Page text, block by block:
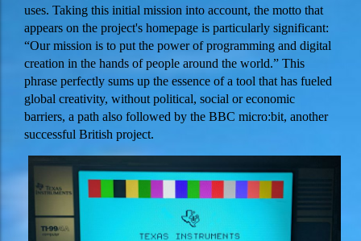
uses. Taking this initial mission into account, the motto that
appears on the project's homepage is particularly significant:
“Our mission is to put the power of programming and digital
creation in the hands of people around the world.” This
phrase perfectly sums up the essence of a tool that has fueled
global creativity, without political, social or economic
barriers, a path also followed by the BBC micro:bit, another
successful British project.